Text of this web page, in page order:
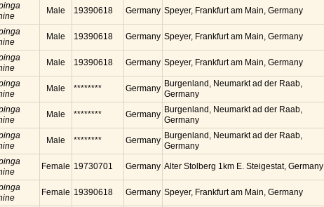
Male 19390618 Germany Speyer, Frankfurt am Main, Germany
Male 19390618 Germany Speyer, Frankfurt am Main, Germany
Male 19390618 Germany Speyer, Frankfurt am Main, Germany
Male ******** Germany Burgenland, Neumarkt ad der Raab,
Germany
Male ******** Germany Burgenland, Neumarkt ad der Raab,
Germany
Male ******** Germany Burgenland, Neumarkt ad der Raab,
Germany
Female 19730701 Germany Alter Stolberg 1km E. Steigestat, Germany
Female 19390618 Germany Speyer, Frankfurt am Main, Germany